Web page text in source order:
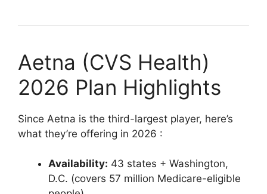
Aetna (CVS Health)
2026 Plan Highlights
Since Aetna is the third-largest player, here’s
what they’re offering in 2026 :
Availability: 43 states + Washington,
D.C. (covers 57 million Medicare-eligible